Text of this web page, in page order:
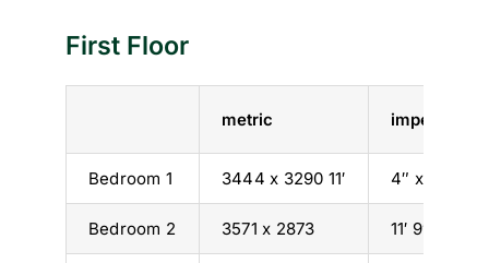
First Floor
metric imperial
Bedroom 1 3444 x 3290 11′ 4″ x 10′ 10″
Bedroom 2 3571 x 2873 11′ 9″ x 9′ 5″